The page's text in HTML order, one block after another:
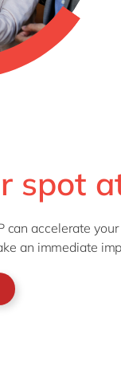
spot
accelerate
an immediate